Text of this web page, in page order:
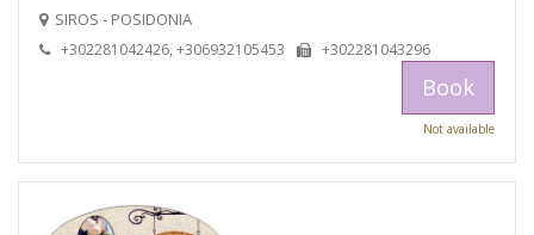
SIROS - POSIDONIA
+302281042426, +306932105453 +302281043296
Book
Not available